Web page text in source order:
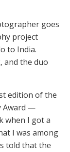
goes
project
to India.
and the duo
edition of the
Award —
when I got a
I was among
told that the